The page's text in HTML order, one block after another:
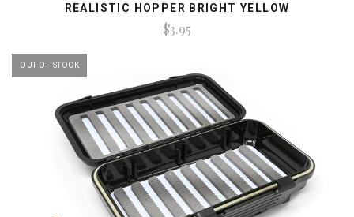
REALISTIC HOPPER BRIGHT YELLOW
$3.95
OUT OF STOCK